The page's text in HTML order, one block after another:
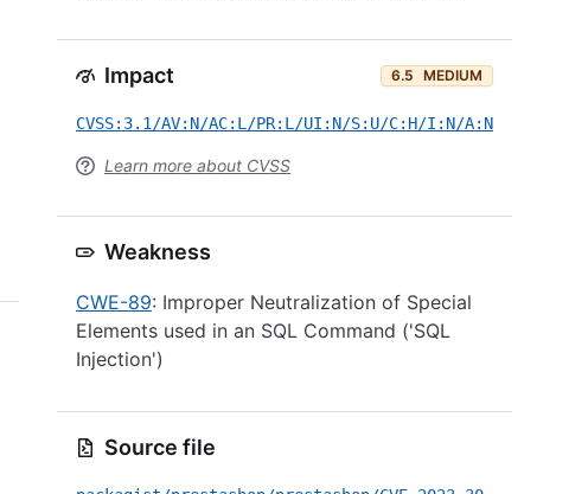
Impact 6.5 MEDIUM
CVSS:3.1/AV:N/AC:L/PR:L/UI:N/S:U/C:H/I:N/A:N
Learn more about CVSS
Weakness
CWE-89: Improper Neutralization of Special
Elements used in an SQL Command ('SQL
Injection')
Source file